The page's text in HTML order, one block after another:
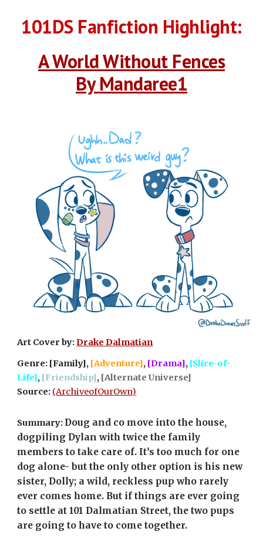
101DS Fanfiction Highlight:
A World Without Fences
By Mandaree1
Art Cover by: Drake Dalmatian
Genre: [Family], [Adventure], [Drama], [Slice-of-
Life], [Friendship], [Alternate Universe]
Source: (ArchiveofOurOwn)
Summary: Doug and co move into the house,
dogpiling Dylan with twice the family
members to take care of. It’s too much for one
dog alone- but the only other option is his new
sister, Dolly; a wild, reckless pup who rarely
ever comes home. But if things are ever going
to settle at 101 Dalmatian Street, the two pups
are going to have to come together.